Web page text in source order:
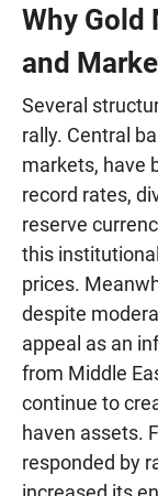
Why Gold
and
Several
rally. Central
markets, have
record rates,
reserve
this
prices.
despite
appeal as an
from Middle
continue to
haven assets.
responded by